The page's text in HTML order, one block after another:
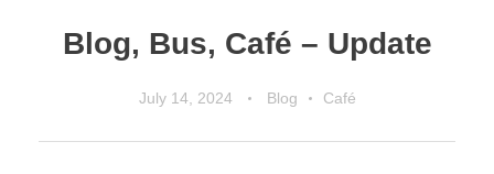
Blog, Bus, Café – Update
July 14, 2024 Blog Café